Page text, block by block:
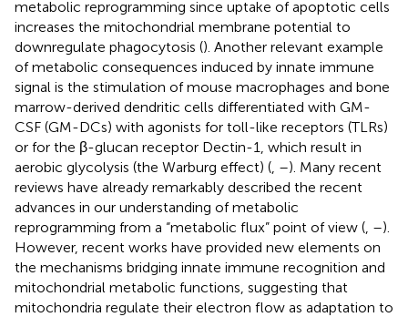
metabolic reprogramming since uptake of apoptotic cells
increases the mitochondrial membrane potential to
downregulate phagocytosis (). Another relevant example
of metabolic consequences induced by innate immune
signal is the stimulation of mouse macrophages and bone
marrow-derived dendritic cells differentiated with GM-
CSF (GM-DCs) with agonists for toll-like receptors (TLRs)
or for the β-glucan receptor Dectin-1, which result in
aerobic glycolysis (the Warburg effect) ( –). Many recent
reviews have already remarkably described the recent
advances in our understanding of metabolic
reprogramming from a “metabolic flux” point of view ( –).
However, recent works have provided new elements on
the mechanisms bridging innate immune recognition and
mitochondrial metabolic functions, suggesting that
mitochondria regulate their electron flow as adaptation to